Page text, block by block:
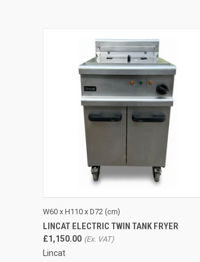
W60 x H110 x D72 (cm)
LINCAT ELECTRIC TWIN TANK FRYER
£1,150.00
Lincat